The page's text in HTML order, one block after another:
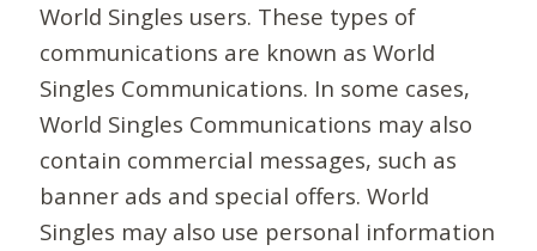
World Singles users. These types of
communications are known as World
Singles Communications. In some cases,
World Singles Communications may also
contain commercial messages, such as
banner ads and special offers. World
Singles may also use personal information